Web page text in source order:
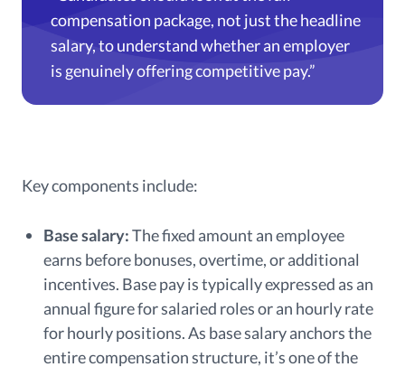
compensation package, not just the headline
salary, to understand whether an employer
is genuinely offering competitive pay.”
Key components include:
Base salary:The fixed amount an employee
earns before bonuses, overtime, or additional
incentives. Base pay is typically expressed as an
annual figure for salaried roles or an hourly rate
for hourly positions. As base salary anchors the
entire compensation structure, it’s one of the